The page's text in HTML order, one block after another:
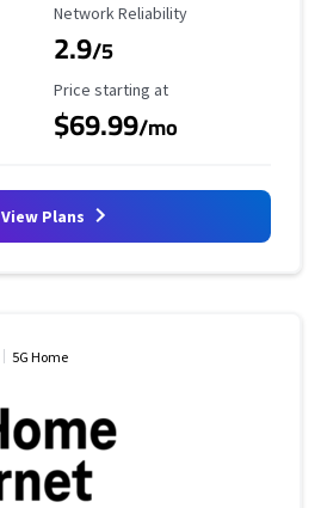
Reliability Rating
Network Reliability
2.9/5
Starting Price
Price starting at
$69.99/mo
View Plans
5G Home